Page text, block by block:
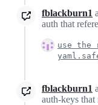
fblackburn1
auth that
use the
fblackburn1
auth-keys that